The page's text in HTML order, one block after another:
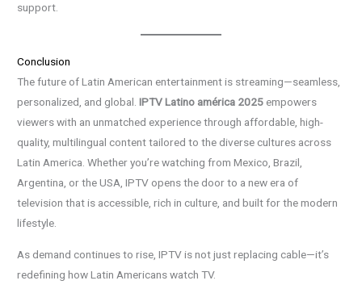
support.
Conclusion
The future of Latin American entertainment is streaming—seamless,
personalized, and global.IPTV Latino américa 2025 empowers
viewers with an unmatched experience through affordable, high-
quality, multilingual content tailored to the diverse cultures across
Latin America. Whether you’re watching from Mexico, Brazil,
Argentina, or the USA, IPTV opens the door to a new era of
television that is accessible, rich in culture, and built for the modern
lifestyle.
As demand continues to rise, IPTV is not just replacing cable—it’s
redefining how Latin Americans watch TV.